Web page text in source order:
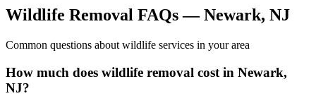
Wildlife Removal FAQs —Newark, NJ
Common questions about wildlife services in your area
How much does wildlife removal cost in Newark,
NJ?